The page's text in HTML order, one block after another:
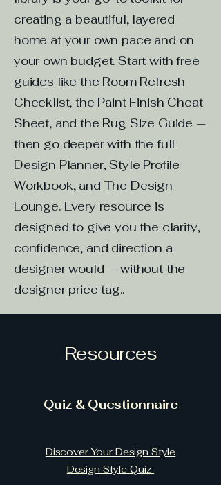
creating a beautiful, layered
home at your own pace and on
your own budget. Start with free
guides like the Room Refresh
Checklist, the Paint Finish Cheat
Sheet, and the Rug Size Guide —
then go deeper with the full
Design Planner, Style Profile
Workbook, and The Design
Lounge. Every resource is
designed to give you the clarity,
confidence, and direction a
designer would — without the
designer price tag..
Resources
Quiz & Questionnaire
Discover Your Design Style
Design Style Quiz